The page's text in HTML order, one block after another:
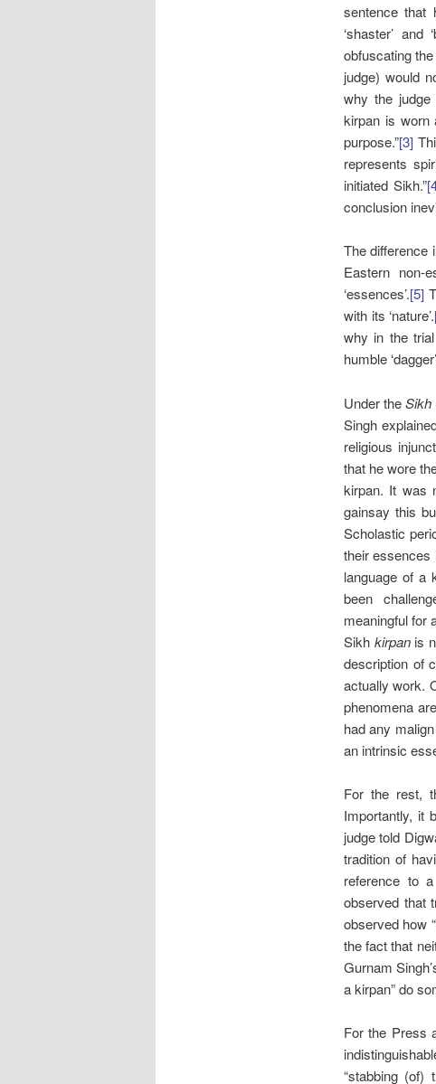
sentence that
‘shaster’
obfuscating
judge) would
why the
kirpan is worn
purpose.”[3]
represents
initiated Sikh.”
conclusion
The difference
Eastern non-
‘essences’.[5]
with its ‘nature’.
why in the
humble
Under theSikh
Singh
religious
that he wore
kirpan. It was
gainsay this
Scholastic
their essences
language of a
been
meaningful for
Sikh kirpanis
description of
actually work.
phenomena
had any
an intrinsic
For the rest,
Importantly, it
judge told
tradition of
reference to
observed that
observed how
the fact that
Gurnam
a kirpan” do
For the Press
“stabbing (of)